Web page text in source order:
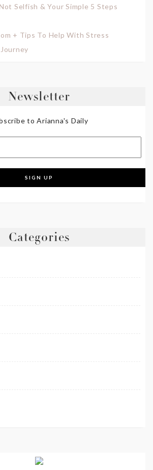
Selfish & Your Simple 5 Steps
+ Tips To Help With Stress
Newsletter
to Arianna's Daily
Categories